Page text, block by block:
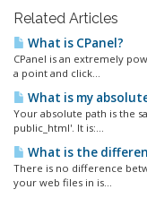
Related Articles
What is CPanel?
CPanel is an extremely
a point and click...
What is my
Your absolute path is the
public_html'. It is:...
What is the
There is no difference
your web files in is...